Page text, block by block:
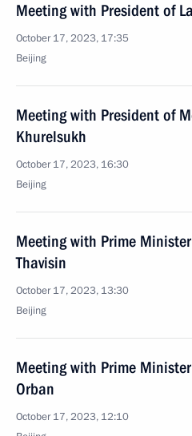
Meeting with President of
October 17, 2023, 17:35
Beijing
Meeting with President of
Khurelsukh
October 17, 2023, 16:30
Beijing
Meeting with Prime
Thavisin
October 17, 2023, 13:30
Beijing
Meeting with Prime
Orban
October 17, 2023, 12:10